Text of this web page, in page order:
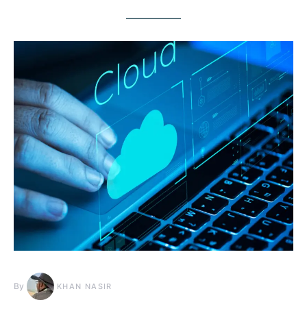
By KHAN NASIR